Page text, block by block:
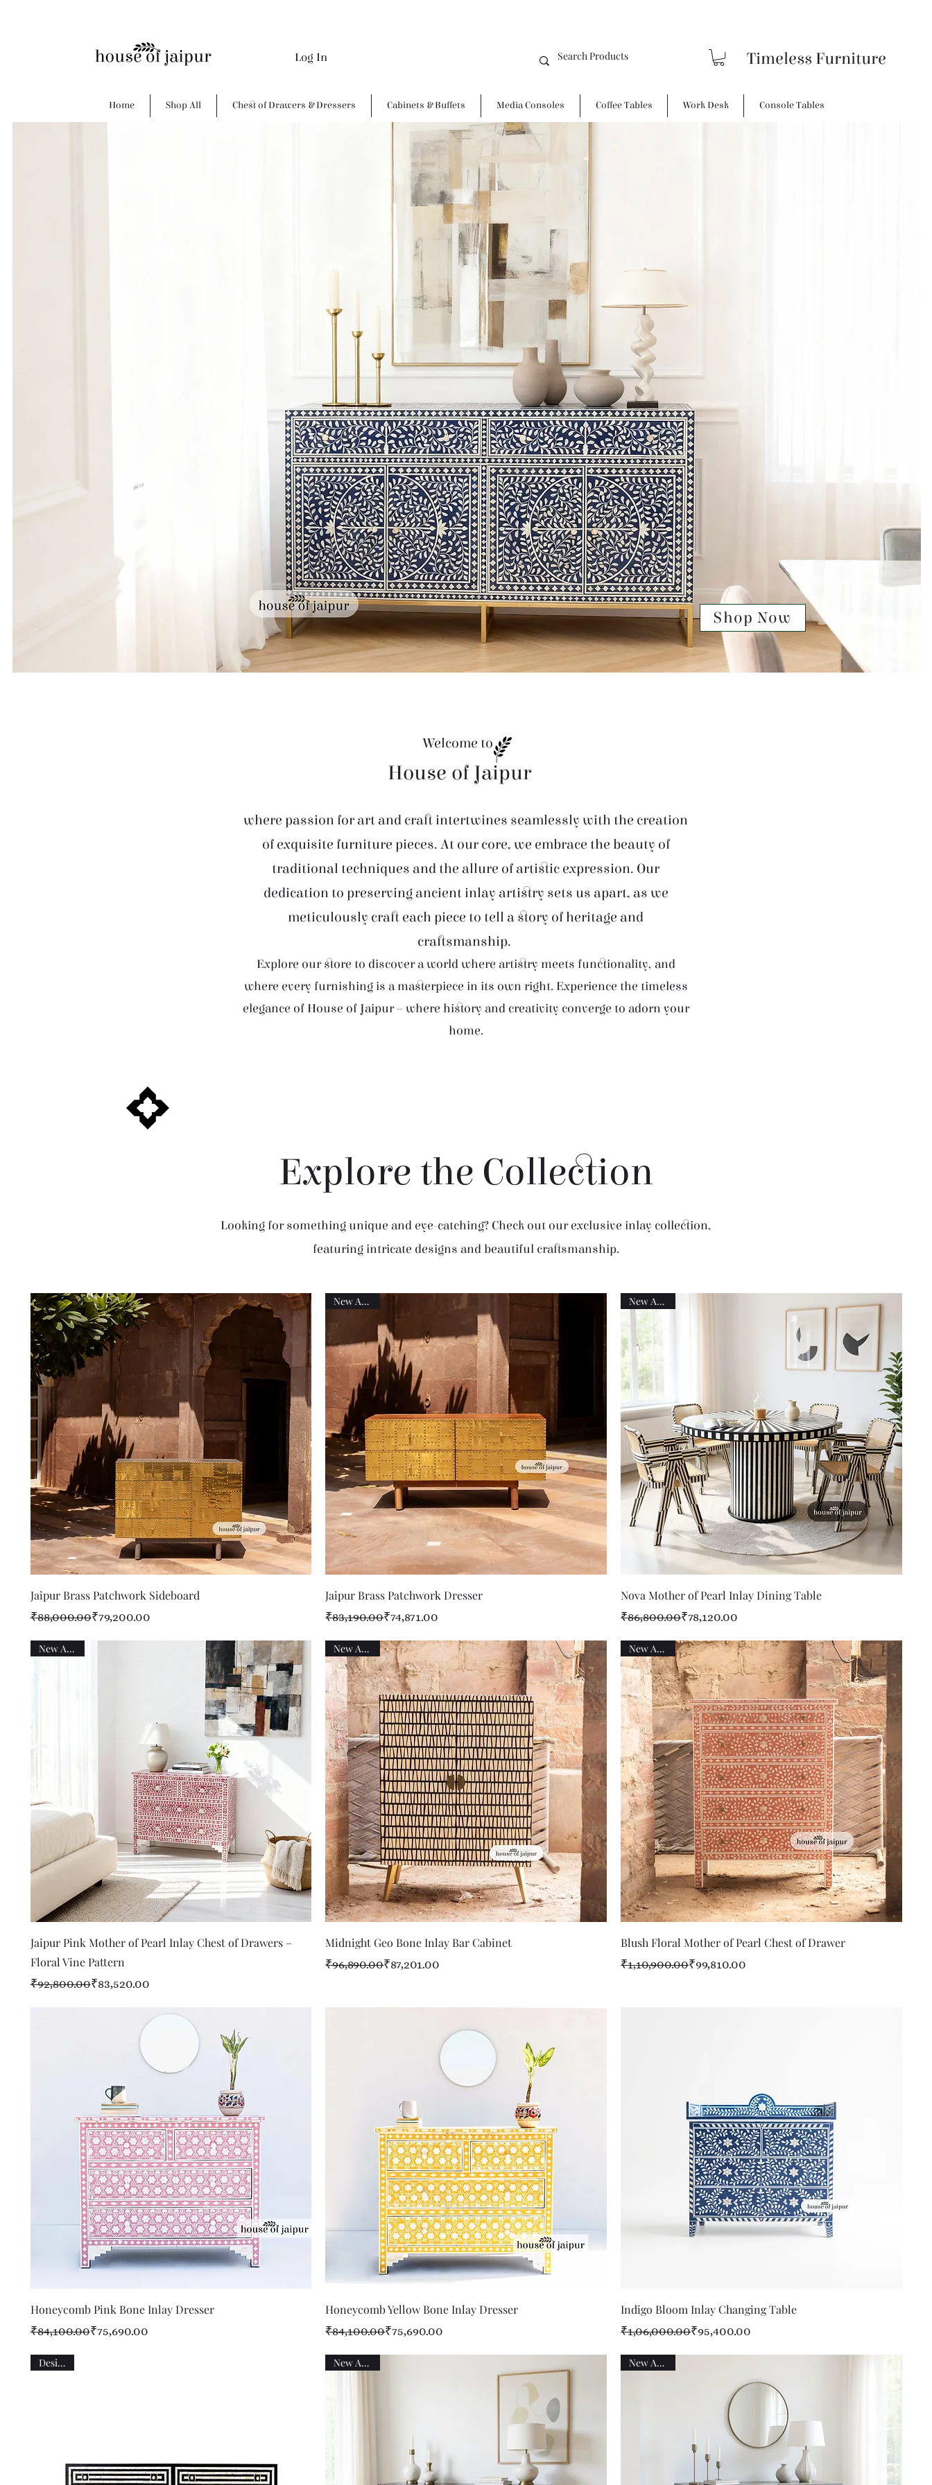
Log In Timeless Furniture
Home Shop All Chest of Drawers & Dressers Cabinets & Buffets Media Consoles Coffee Tables Work Desk Console Tables
Shop Now
Welcome to
House of Jaipur
where passion for art and craft intertwines seamlessly with the creation
of exquisite furniture pieces. At our core, we embrace the beauty of
traditional techniques and the allure of artistic expression. Our
dedication to preserving ancient inlay artistry sets us apart, as we
meticulously craft each piece to tell a story of heritage and
craftsmanship.
Explore our store to discover a world where artistry meets functionality, and
where every furnishing is a masterpiece in its own right. Experience the timeless
elegance of House of Jaipur – where history and creativity converge to adorn your
home.
Explore the Collection
Looking for something unique and eye-catching? Check out our exclusive inlay collection,
featuring intricate designs and beautiful craftsmanship.
Quick View
Jaipur Brass Patchwork Sideboard
Regular Price
₹88,000.00
Sale Price ₹79,200.00
Quick View
New Arrival
Jaipur Brass Patchwork Dresser
Regular Price
₹83,190.00
Sale Price ₹74,871.00
Quick View
New Arrival
Nova Mother of Pearl Inlay Dining Table
Regular Price
₹86,800.00
Sale Price ₹78,120.00
Quick View
New Arrival
Jaipur Pink Mother of Pearl Inlay Chest of Drawers –
Floral Vine Pattern
Regular Price
₹92,800.00
Sale Price ₹83,520.00
Quick View
New Arrival
Midnight Geo Bone Inlay Bar Cabinet
Regular Price
₹96,890.00
Sale Price ₹87,201.00
Quick View
New Arrival
Blush Floral Mother of Pearl Chest of Drawer
Regular Price
₹1,10,900.00
Sale Price ₹99,810.00
Quick View
Honeycomb Pink Bone Inlay Dresser
Regular Price
₹84,100.00
Sale Price ₹75,690.00
Quick View
Honeycomb Yellow Bone Inlay Dresser
Regular Price
₹84,100.00
Sale Price ₹75,690.00
Quick View
Indigo Bloom Inlay Changing Table
Regular Price
₹1,06,000.00
Sale Price ₹95,400.00
Designer New Arrival New Arrival